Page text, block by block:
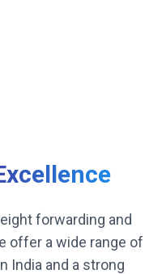
forwarding and
offer a wide range of
India and a strong